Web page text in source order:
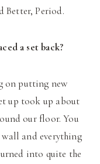
Better, Period.
a set back?
on putting new
up took up about
our floor. You
and everything
into quite the